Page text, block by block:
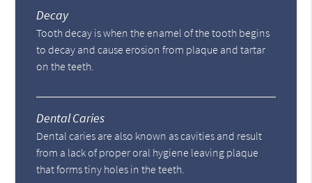
Decay
Tooth decay is when the enamel of the tooth begins
to decay and cause erosion from plaque and tartar
on the teeth.
Dental Caries
Dental caries are also known as cavities and result
from a lack of proper oral hygiene leaving plaque
that forms tiny holes in the teeth.